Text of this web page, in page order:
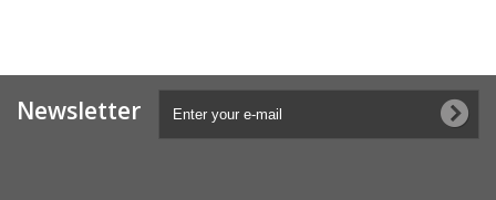
Newsletter